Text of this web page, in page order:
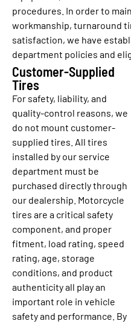
procedures. In order to
workmanship, turnaround
satisfaction, we have
department policies and
Customer-Supplied
Tires
For safety, liability, and
quality-control reasons, we
do not mount customer-
supplied tires. All tires
installed by our service
department must be
purchased directly through
our dealership. Motorcycle
tires are a critical safety
component, and proper
fitment, load rating, speed
rating, age, storage
conditions, and product
authenticity all play an
important role in vehicle
safety and performance. By